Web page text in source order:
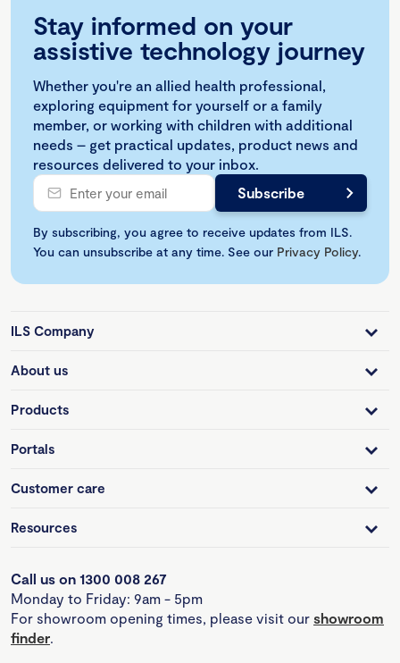
Stay informed on your
assistive technology journey
Whether you're an allied health professional,
exploring equipment for yourself or a family
member, or working with children with additional
needs – get practical updates, product news and
resources delivered to your inbox.
By subscribing, you agree to receive updates from ILS.
You can unsubscribe at any time. See our Privacy Policy.
ILS Company
About us
Products
Portals
Customer care
Resources
Call us on 1300 008 267
Monday to Friday: 9am - 5pm
For showroom opening times, please visit our showroom
finder.